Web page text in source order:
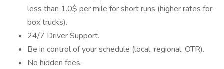
less than 1.0$ per mile for short runs (higher rates for
box trucks).
24/7 Driver Support.
Be in control of your schedule (local, regional, OTR).
No hidden fees.